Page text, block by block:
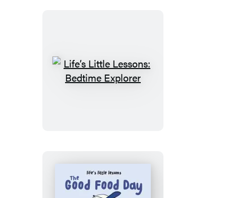
Life’s